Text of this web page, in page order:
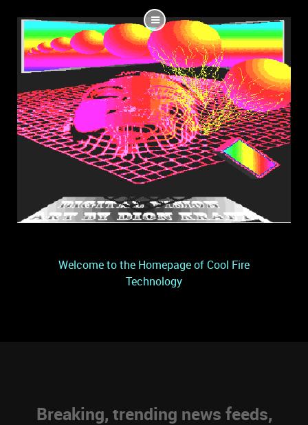
Welcome to the Homepage of Cool Fire
Technology
Breaking, trending news feeds,